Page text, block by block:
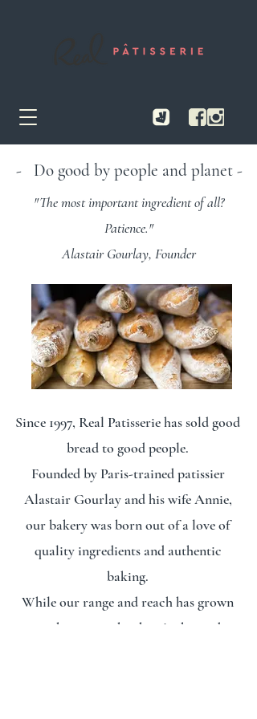
- Do good by people and planet -
"The most important ingredient of all?
Patience."
Alastair Gourlay, Founder
Since 1997, Real Patisserie has sold good
bread to good people.
Founded by Paris-trained patissier
Alastair Gourlay and his wife Annie,
our bakery was born out of a love of
quality ingredients and authentic
baking.
While our range and reach has grown
over the years, what hasn't changed is